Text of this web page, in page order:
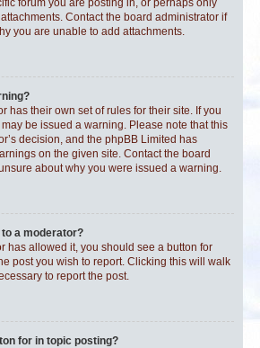
forum you are posting in, or perhaps only
Contact the board administrator if
you are unable to add attachments.
has their own set of rules for their site. If you
be issued a warning. Please note that this
decision, and the phpBB Limited has
on the given site. Contact the board
about why you were issued a warning.
a moderator?
has allowed it, you should see a button for
post you wish to report. Clicking this will walk
to report the post.
for in topic posting?